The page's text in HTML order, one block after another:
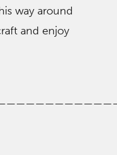
way around
and enjoy